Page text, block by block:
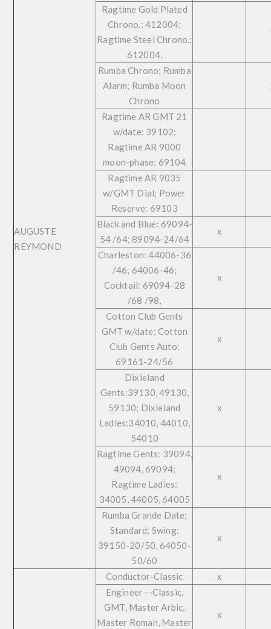
AUGUSTE
REYMOND
Ragtime Gold Plated
Chrono.: 412004;
Ragtime Steel Chrono.:
612004,
Rumba Chrono; Rumba
Alarm; Rumba Moon
Chrono
Ragtime AR GMT 21
w/date: 39102;
Ragtime AR 9000
moon-phase: 69104
Ragtime AR 9035
w/GMT Dial; Power
Reserve: 69103
Black and Blue: 69094-
54 /64; 89094-24/64
x
Charleston: 44006-36
/46; 64006-46;
Cocktail: 69094-28
/68 /98,
x
Cotton Club Gents
GMT w/date; Cotton
Club Gents Auto:
69161-24/56
x
Dixieland
Gents:39130, 49130,
59130; Dixieland
Ladies:34010, 44010,
54010
x
Ragtime Gents: 39094,
49094, 69094;
Ragtime Ladies:
34005, 44005, 64005
x
Rumba Grande Date;
Standard; Swing:
39150-20/50, 64050-
50/60
x
Conductor-Classic
x
Engineer --Classic,
GMT, Master Arbic,
Master Roman, Master
x